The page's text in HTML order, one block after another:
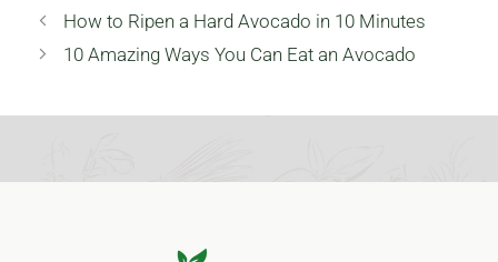
How to Ripen a Hard Avocado in 10 Minutes
10 Amazing Ways You Can Eat an Avocado